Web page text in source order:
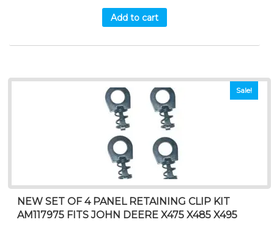
Add to cart
Sale!
NEW SET OF 4 PANEL RETAINING CLIP KIT
AM117975 FITS JOHN DEERE X475 X485 X495